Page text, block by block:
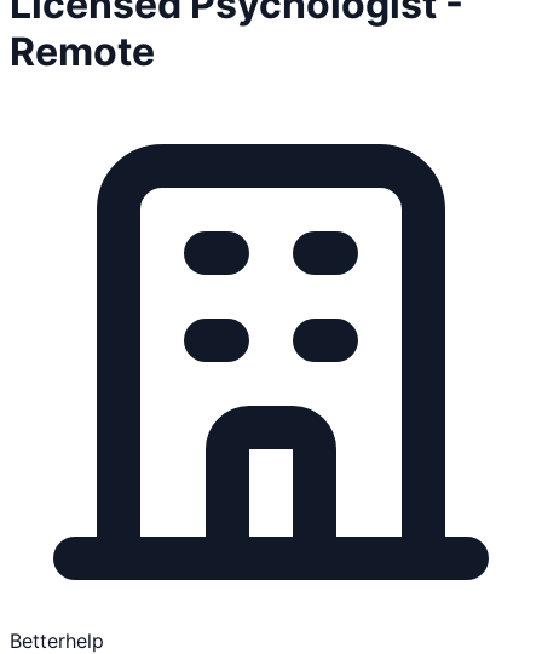
Remote
Betterhelp